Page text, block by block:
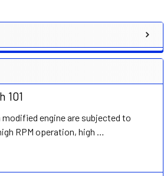
101
modified engine are subjected to
RPM operation, high …